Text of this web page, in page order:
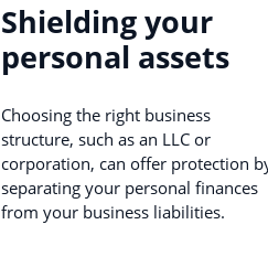
Shielding your
personal assets
Choosing the right business
structure, such as an LLC or
corporation, can offer protection
separating your personal finances
from your business liabilities.